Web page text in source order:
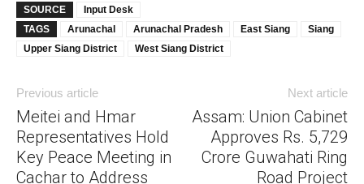
SOURCE
Input Desk
TAGS
Arunachal Arunachal Pradesh East Siang
Siang
Upper Siang District
West Siang District
Previous article
Meitei and Hmar
Representatives Hold
Key Peace Meeting in
Cachar to Address
Next article
Assam: Union Cabinet
Approves Rs. 5,729
Crore Guwahati Ring
Road Project